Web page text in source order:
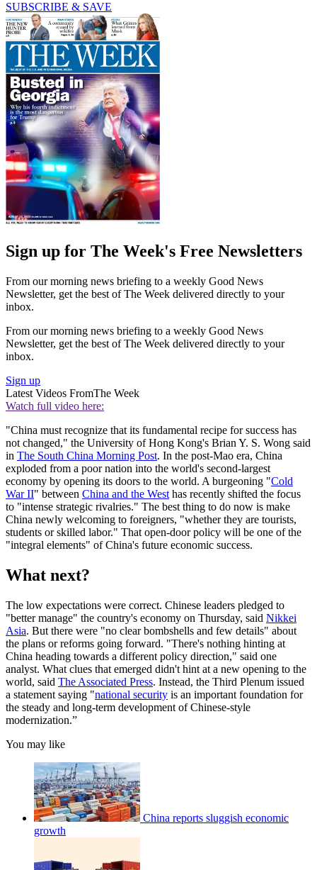
SUBSCRIBE & SAVE
Sign up for The Week's Free Newsletters
From our morning news briefing to a weekly Good News
Newsletter, get the best of The Week delivered directly to your
inbox.
From our morning news briefing to a weekly Good News
Newsletter, get the best of The Week delivered directly to your
inbox.
Sign up
Latest Videos FromThe Week
Watch full video here:
"China must recognize that its fundamental recipe for success has
not changed," the University of Hong Kong's Brian Y. S. Wong said
in The South China Morning Post. In the post-Mao era, China
exploded from a poor nation into the world's second-largest
economy by opening its doors to the world. A burgeoning "Cold
War II" between China and the West has recently shifted the focus
to "intense strategic rivalries." The best thing to do now is make
China newly welcoming to foreigners, "whether they are tourists,
students or skilled labor." That open-door policy will be one of the
"integral elements" of China's future economic success.
What next?
The low expectations were correct. Chinese leaders pledged to
"better manage" the country's economy on Thursday, said Nikkei
Asia. But there were "no clear bombshells and few details" about
the plans or reforms going forward. "There's nothing hinting at
China heading towards a different policy direction," said one
analyst. What clues that emerged didn't hint at a new opening to the
world, said The Associated Press. Instead, the Third Plenum issued
a statement saying "national security is an important foundation for
the steady and long-term development of Chinese-style
modernization.”
You may like
China reports sluggish economic
growth